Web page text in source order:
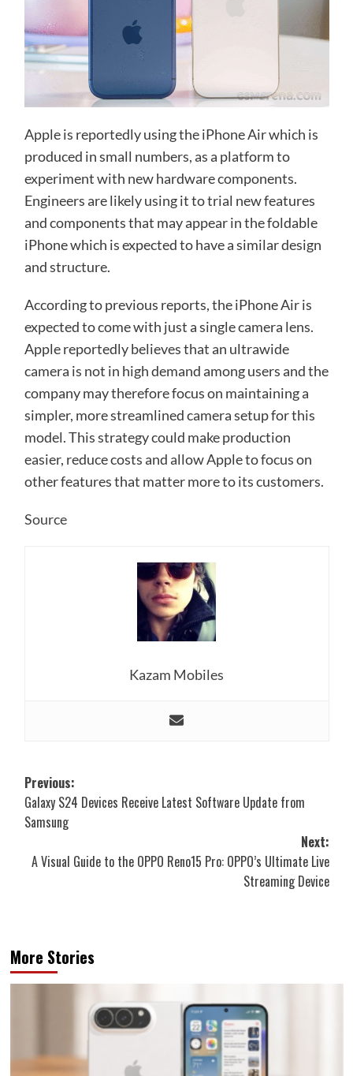
Apple is reportedly using the iPhone Air which is
produced in small numbers, as a platform to
experiment with new hardware components.
Engineers are likely using it to trial new features
and components that may appear in the foldable
iPhone which is expected to have a similar design
and structure.
According to previous reports, the iPhone Air is
expected to come with just a single camera lens.
Apple reportedly believes that an ultrawide
camera is not in high demand among users and the
company may therefore focus on maintaining a
simpler, more streamlined camera setup for this
model. This strategy could make production
easier, reduce costs and allow Apple to focus on
other features that matter more to its customers.
Source
Kazam Mobiles
Post
navigation
Previous:
Galaxy S24 Devices Receive Latest Software Update from
Samsung
Next:
A Visual Guide to the OPPO Reno15 Pro: OPPO’s Ultimate Live
Streaming Device
More Stories